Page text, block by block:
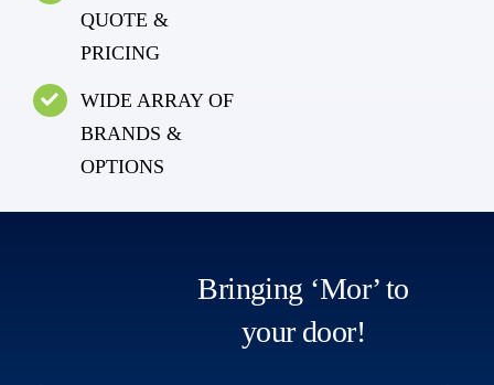
QUOTE &
PRICING
WIDE ARRAY OF
BRANDS &
OPTIONS
Bringing ‘Mor’ to
your door!